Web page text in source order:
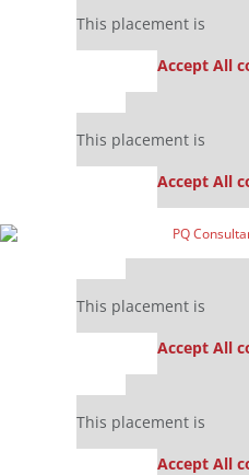
This placement is
Accept All
This placement is
Accept All
This placement is
Accept All
This placement is
Accept All